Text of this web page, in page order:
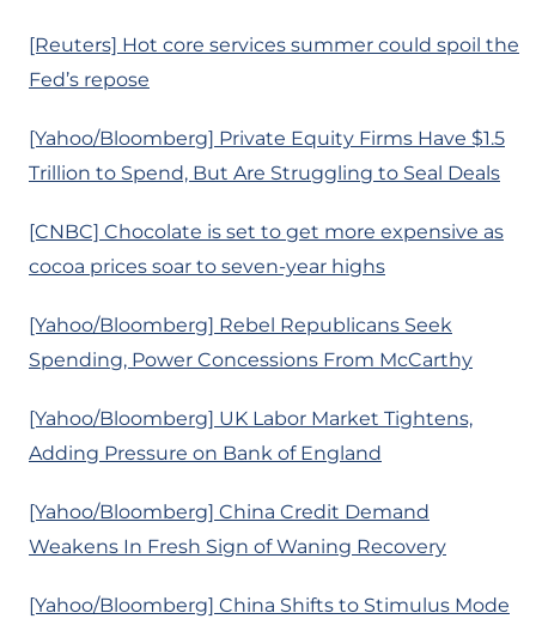
[Reuters] Hot core services summer could spoil the
Fed’s repose
[Yahoo/Bloomberg] Private Equity Firms Have $1.5
Trillion to Spend, But Are Struggling to Seal Deals
[CNBC] Chocolate is set to get more expensive as
cocoa prices soar to seven-year highs
[Yahoo/Bloomberg] Rebel Republicans Seek
Spending, Power Concessions From McCarthy
[Yahoo/Bloomberg] UK Labor Market Tightens,
Adding Pressure on Bank of England
[Yahoo/Bloomberg] China Credit Demand
Weakens In Fresh Sign of Waning Recovery
[Yahoo/Bloomberg] China Shifts to Stimulus Mode